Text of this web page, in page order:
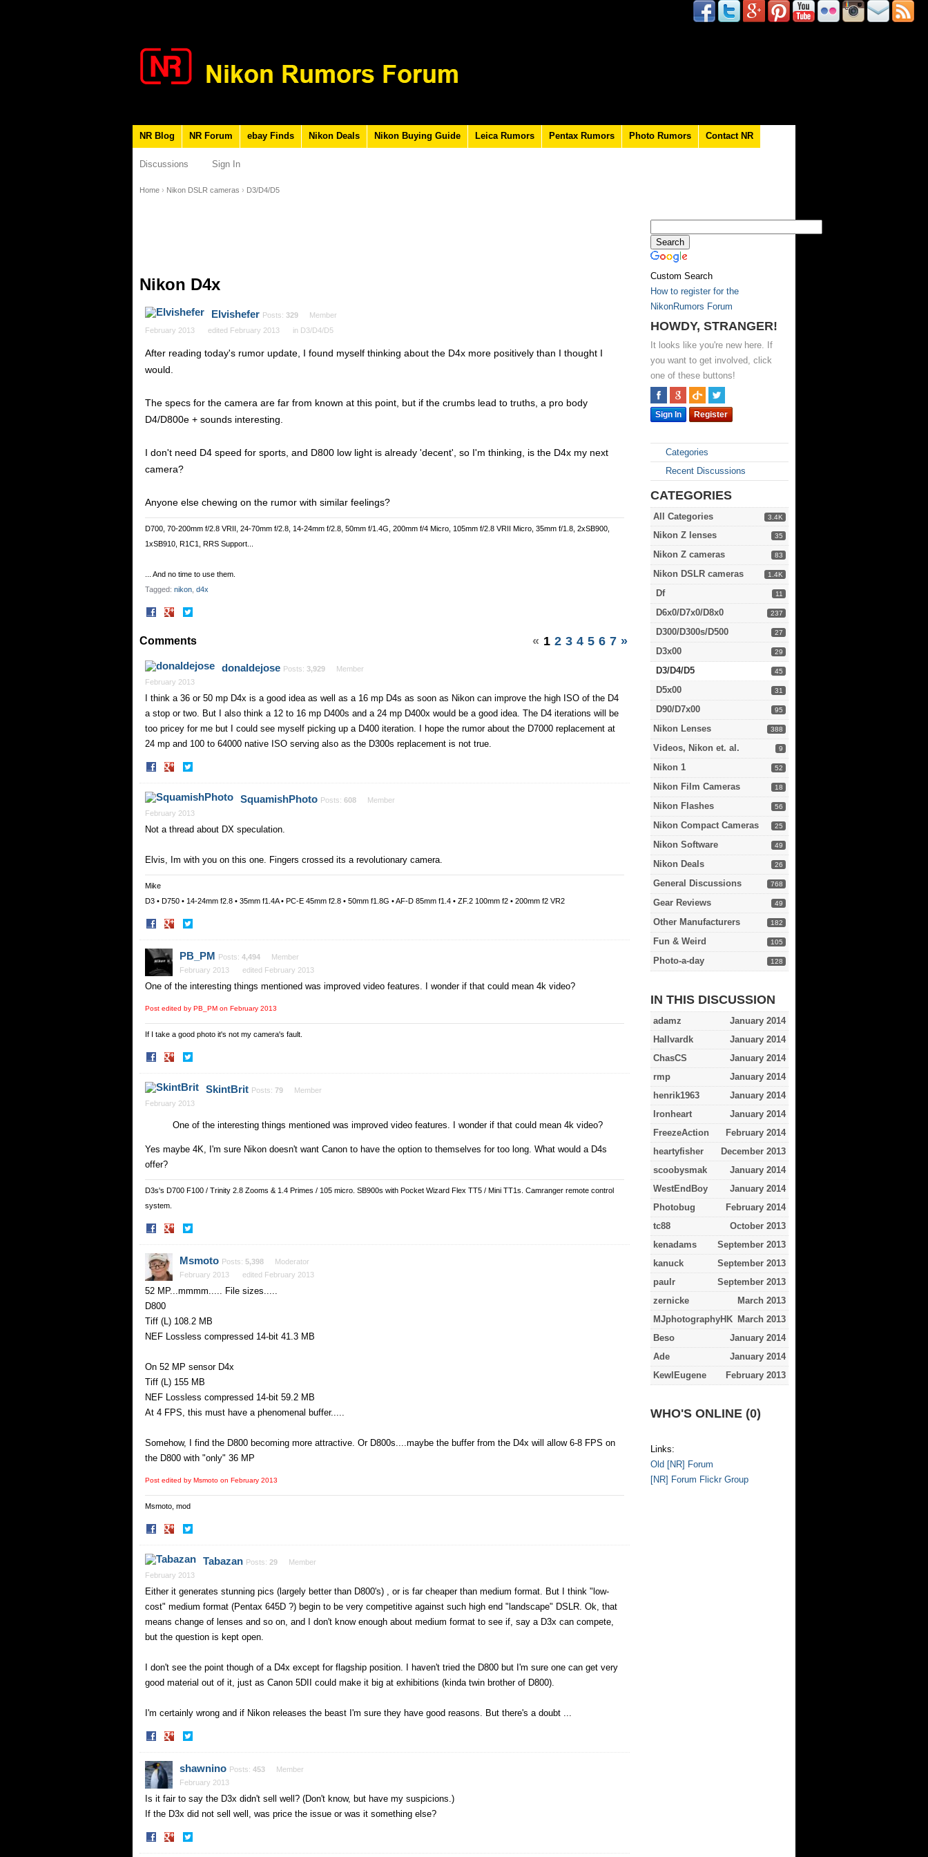
NR Blog NR Forum ebay Finds Nikon Deals Nikon Buying Guide Leica Rumors Pentax Rumors Photo Rumors Contact NR
Discussions Sign In
Home › Nikon DSLR cameras › D3/D4/D5
Custom Search
How to register for the
NikonRumors Forum
HOWDY, STRANGER!
It looks like you're new here. If
you want to get involved, click
one of these buttons!
Sign In Register
Categories
Recent Discussions
CATEGORIES
3.4K
All Categories
35
Nikon Z lenses
83
Nikon Z cameras
1.4K
Nikon DSLR cameras
11
Df
237
D6x0/D7x0/D8x0
27
D300/D300s/D500
29
D3x00
45
D3/D4/D5
31
D5x00
95
D90/D7x00
388
Nikon Lenses
9
Videos, Nikon et. al.
52
Nikon 1
18
Nikon Film Cameras
56
Nikon Flashes
25
Nikon Compact Cameras
49
Nikon Software
26
Nikon Deals
768
General Discussions
49
Gear Reviews
182
Other Manufacturers
105
Fun & Weird
128
Photo-a-day
IN THIS DISCUSSION
January 2014
adamz
January 2014
Hallvardk
January 2014
ChasCS
January 2014
rmp
January 2014
henrik1963
January 2014
Ironheart
February 2014
FreezeAction
December 2013
heartyfisher
January 2014
scoobysmak
January 2014
WestEndBoy
February 2014
Photobug
October 2013
tc88
September 2013
kenadams
September 2013
kanuck
September 2013
paulr
March 2013
zernicke
March 2013
MJphotographyHK
January 2014
Beso
January 2014
Ade
February 2013
KewlEugene
WHO'S ONLINE (0)
Links:
Old [NR] Forum
[NR] Forum Flickr Group
Nikon D4x
Elvishefer Posts: 329
Member
February 2013
edited February 2013 in D3/D4/D5
After reading today's rumor update, I found myself thinking about the D4x more positively than I thought I
would.
The specs for the camera are far from known at this point, but if the crumbs lead to truths, a pro body
D4/D800e + sounds interesting.
I don't need D4 speed for sports, and D800 low light is already 'decent', so I'm thinking, is the D4x my next
camera?
Anyone else chewing on the rumor with similar feelings?
D700, 70-200mm f/2.8 VRII, 24-70mm f/2.8, 14-24mm f/2.8, 50mm f/1.4G, 200mm f/4 Micro, 105mm f/2.8 VRII Micro, 35mm f/1.8, 2xSB900,
1xSB910, R1C1, RRS Support...
... And no time to use them.
Tagged: nikon d4x
Share
Facebook Twitter
« 1 2 3 4 5 6 7 »
Comments
donaldejose Posts: 3,929
Member
February 2013
I think a 36 or 50 mp D4x is a good idea as well as a 16 mp D4s as soon as Nikon can improve the high ISO of the D4
a stop or two. But I also think a 12 to 16 mp D400s and a 24 mp D400x would be a good idea. The D4 iterations will be
too pricey for me but I could see myself picking up a D400 iteration. I hope the rumor about the D7000 replacement at
24 mp and 100 to 64000 native ISO serving also as the D300s replacement is not true.
Share
Facebook
Twitter
SquamishPhoto Posts: 608
Member
February 2013
Not a thread about DX speculation.
Elvis, Im with you on this one. Fingers crossed its a revolutionary camera.
Mike
D3 • D750 • 14-24mm f2.8 • 35mm f1.4A • PC-E 45mm f2.8 • 50mm f1.8G • AF-D 85mm f1.4 • ZF.2 100mm f2 • 200mm f2 VR2
Share
Facebook
PB_PM Posts: 4,494
Member
February 2013
edited February 2013
One of the interesting things mentioned was improved video features. I wonder if that could mean 4k video?
Post edited by PB_PM on February 2013
If I take a good photo it's not my camera's fault.
Share
Facebook
Twitter
SkintBrit Posts: 79
Member
February 2013
One of the interesting things mentioned was improved video features. I wonder if that could mean 4k video?
Yes maybe 4K, I'm sure Nikon doesn't want Canon to have the option to themselves for too long. What would a D4s
offer?
D3s's D700 F100 / Trinity 2.8 Zooms & 1.4 Primes / 105 micro. SB900s with Pocket Wizard Flex TT5 / Mini TT1s. Camranger remote control
system.
Share
Facebook
Msmoto Posts: 5,398
Moderator
February 2013
edited February 2013
52 MP...mmmm..... File sizes.....
D800
Tiff (L) 108.2 MB
NEF Lossless compressed 14-bit 41.3 MB
On 52 MP sensor D4x
Tiff (L) 155 MB
NEF Lossless compressed 14-bit 59.2 MB
At 4 FPS, this must have a phenomenal buffer.....
Somehow, I find the D800 becoming more attractive. Or D800s....maybe the buffer from the D4x will allow 6-8 FPS on
the D800 with "only" 36 MP
Post edited by Msmoto on February 2013
Msmoto, mod
Share
Facebook
Tabazan Posts: 29
Member
February 2013
Either it generates stunning pics (largely better than D800's) , or is far cheaper than medium format. But I think "low-
cost" medium format (Pentax 645D ?) begin to be very competitive against such high end "landscape" DSLR. Ok, that
means change of lenses and so on, and I don't know enough about medium format to see if, say a D3x can compete,
but the question is kept open.
I don't see the point though of a D4x except for flagship position. I haven't tried the D800 but I'm sure one can get very
good material out of it, just as Canon 5DII could make it big at exhibitions (kinda twin brother of D800).
I'm certainly wrong and if Nikon releases the beast I'm sure they have good reasons. But there's a doubt ...
Share
Facebook
shawnino Posts: 453
Member
February 2013
Is it fair to say the D3x didn't sell well? (Don't know, but have my suspicions.)
If the D3x did not sell well, was price the issue or was it something else?
Share